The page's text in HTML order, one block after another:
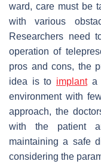
ward, care must be
with various
Researchers need
operation of
pros and cons, the
idea is to implanta
environment with
approach, the
with the patient
maintaining a safe
considering the